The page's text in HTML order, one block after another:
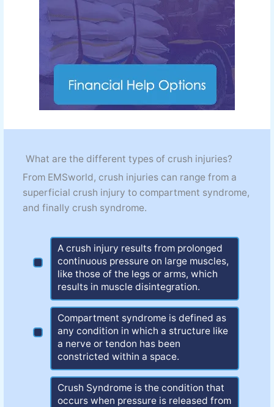
What are the different types of crush injuries?
From EMSworld, crush injuries can range from a
superficial crush injury to compartment syndrome,
and finally crush syndrome.
A crush injury results from prolonged
continuous pressure on large muscles,
like those of the legs or arms, which
results in muscle disintegration.
Compartment syndrome is defined as
any condition in which a structure like
a nerve or tendon has been
constricted within a space.
Crush Syndrome is the condition that
occurs when pressure is released from